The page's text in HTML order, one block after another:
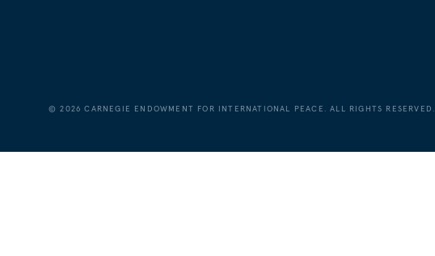
©2026 CARNEGIE ENDOWMENT FOR INTERNATIONAL PEACE. ALL RIGHTS RESERVED.